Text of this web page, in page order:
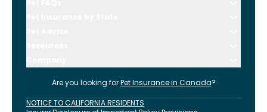
Are you looking for Pet Insurance in Canada?
NOTICE TO CALIFORNIA RESIDENTS